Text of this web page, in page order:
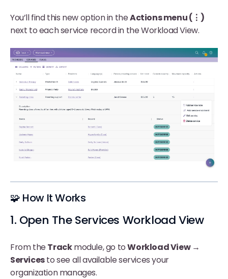
You’ll find this new option in theActions menu (⋮)
next to each service record in the Workload View.
🧩 How It Works
1. Open The Services Workload View
From theTrackmodule, go toWorkload View →
Servicesto see all available services your
organization manages.